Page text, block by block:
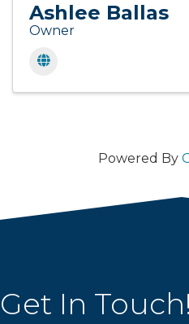
Ashlee Ballas
Owner
Powered By
Get In Touch!